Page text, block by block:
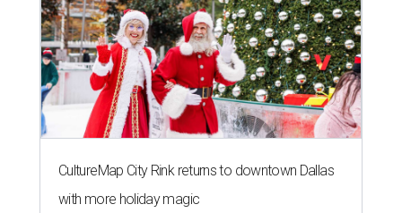
CultureMap City Rink returns to downtown Dallas
with more holiday magic